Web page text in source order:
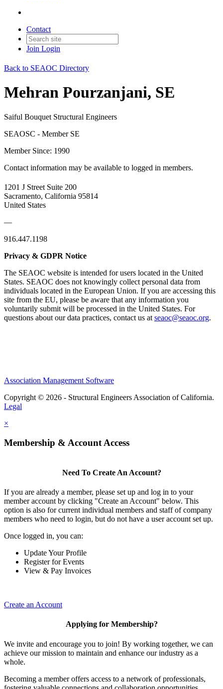
Contact
Join Login
Back to SEAOC Directory
Mehran Pourzanjani, SE
Saiful Bouquet Structural Engineers
SEAOSC - Member SE
Member Since: 1990
Contact information may be available to logged in members.
1201 J Street Suite 200
Sacramento, California 95814
United States
—
916.447.1198
Privacy & GDPR Notice
The SEAOC website is intended for users located in the United
States. SEAOC does not knowingly collect personal data from
individuals located in the European Union. If you are accessing this
site from the EU, please be aware that any information you
voluntarily submit will be processed in the United States. For
questions about our data practices, contact us at seaoc@seaoc.org.
Association Management Software
Copyright © 2026 - Structural Engineers Association of California.
Legal
×
Membership & Account Access
Need To Create An Account?
If you are already a member, please set up and log in to your
member account by clicking "Create an Account" below. This
option is also for current individual members and staff of company
members who need to login, but do not have a user account set up.
Once logged in, you can:
Update Your Profile
Register for Events
View & Pay Invoices
Create an Account
Applying for Membership?
We invite and encourage you to join! By working together, we can
achieve our mission to maintain and enhance our industry as a
whole.
Becoming a member offers access to a network of professionals,